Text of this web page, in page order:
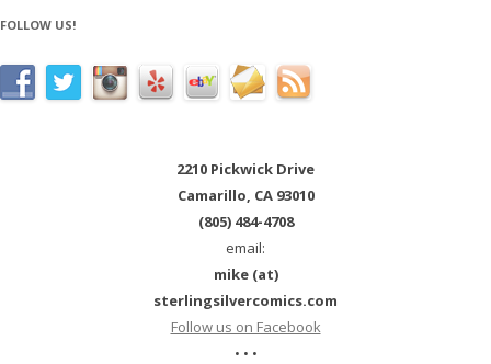
FOLLOW US!
2210 Pickwick Drive
Camarillo, CA 93010
(805) 484-4708
email:
mike (at)
sterlingsilvercomics.com
Follow us on Facebook
• • •